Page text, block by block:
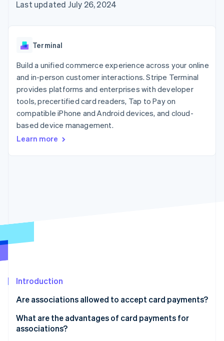
125+
Authorization
Link
checkout
automation
Revenue
Recognition
Data Pipeline
Data sync
More
Product roadmap
See what’s ahead
See how Stripe is building the economic infrastructure
SaaS
AI companies
Creator economy
Gaming
Hospitality, travel, and
leisure
Insurance
Media and
entertainment
Public sector
billing
backed cards
App integrations
Code samples
Developers blog
API status
Contact sales
Become a partner
Last updated July 26, 2024
Terminal
Build a unified commerce experience across your online
and in-person customer interactions. Stripe Terminal
provides platforms and enterprises with developer
tools, precertified card readers, Tap to Pay on
compatible iPhone and Android devices, and cloud-
based device management.
Learn more
Introduction
Are associations allowed to accept card payments?
What are the advantages of card payments for
associations?